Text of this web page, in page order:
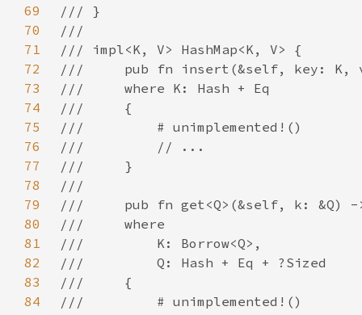
69
70
71
72
73
74
75
76
77
78
79
80
81
82
83
84